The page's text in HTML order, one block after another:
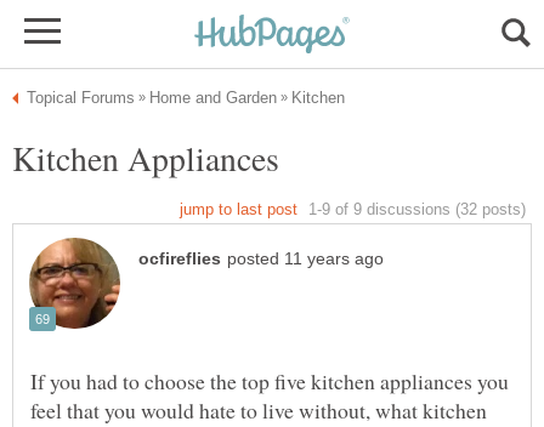
If you had to choose the top five kitchen appliances you
feel that you would hate to live without, what kitchen